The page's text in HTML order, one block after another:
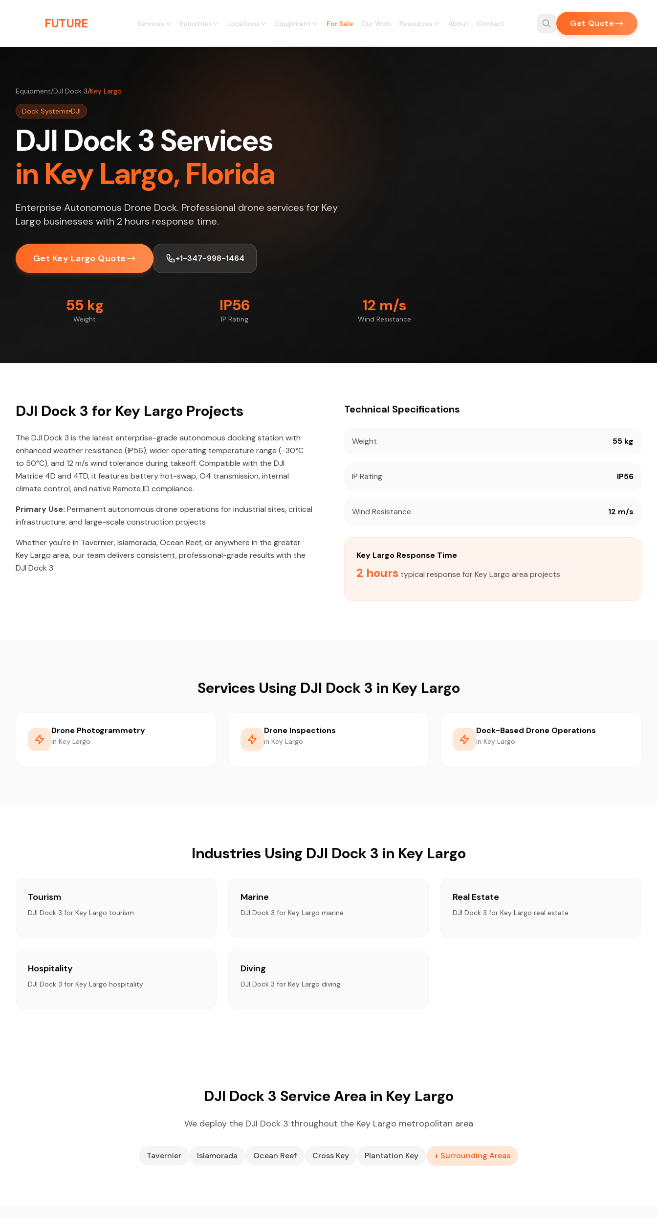
FUTURE Services Industries Locations Equipment For Sale Our Work Resources About Contact Get Quote
Equipment/DJI Dock 3/Key Largo
Dock Systems DJI
DJI Dock 3 Services
in Key Largo, Florida
Enterprise Autonomous Drone Dock. Professional drone services for Key
Largo businesses with 2 hours response time.
Get Key Largo Quote +1-347-998-1464
55 kg
Weight
IP56
IP Rating
12 m/s
Wind Resistance
DJI Dock 3 for Key Largo Projects
The DJI Dock 3 is the latest enterprise-grade autonomous docking station with
enhanced weather resistance (IP56), wider operating temperature range (-30°C
to 50°C), and 12 m/s wind tolerance during takeoff. Compatible with the DJI
Matrice 4D and 4TD, it features battery hot-swap, O4 transmission, internal
climate control, and native Remote ID compliance.
Primary Use: Permanent autonomous drone operations for industrial sites, critical
infrastructure, and large-scale construction projects
Whether you're in Tavernier, Islamorada, Ocean Reef, or anywhere in the greater
Key Largo area, our team delivers consistent, professional-grade results with the
DJI Dock 3.
Technical Specifications
Weight 55 kg
IP Rating IP56
Wind Resistance 12 m/s
Key Largo Response Time
2 hours typical response for Key Largo area projects
Services Using DJI Dock 3 in Key Largo
Drone Photogrammetry
in Key Largo
Drone Inspections
in Key Largo
Dock-Based Drone Operations
in Key Largo
Industries Using DJI Dock 3 in Key Largo
Tourism
DJI Dock 3 for Key Largo tourism
Marine
DJI Dock 3 for Key Largo marine
Real Estate
DJI Dock 3 for Key Largo real estate
Hospitality
DJI Dock 3 for Key Largo hospitality
Diving
DJI Dock 3 for Key Largo diving
DJI Dock 3 Service Area in Key Largo
We deploy the DJI Dock 3 throughout the Key Largo metropolitan area
Tavernier Islamorada Ocean Reef Cross Key Plantation Key + Surrounding Areas